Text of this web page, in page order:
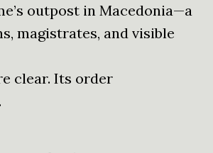
outpost in Macedonia—a
magistrates, and visible
clear. Its order